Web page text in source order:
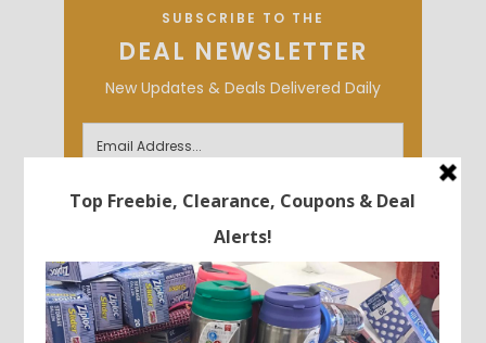
SUBSCRIBE TO THE
DEAL NEWSLETTER
New Updates & Deals Delivered Daily